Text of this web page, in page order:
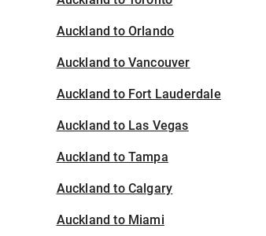
Auckland to Orlando
Auckland to Vancouver
Auckland to Fort Lauderdale
Auckland to Las Vegas
Auckland to Tampa
Auckland to Calgary
Auckland to Miami